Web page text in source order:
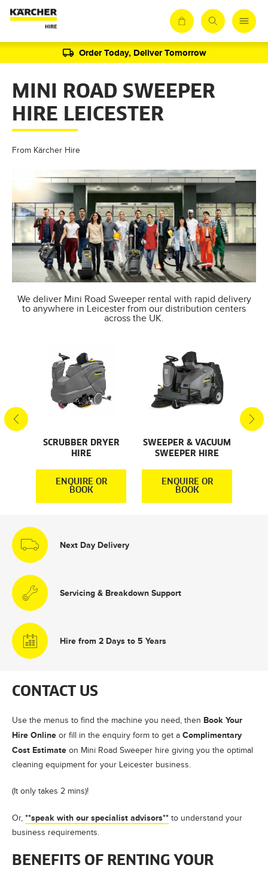
Order Today, Deliver Tomorrow
MINI ROAD SWEEPER
HIRE LEICESTER
From Kärcher Hire
We deliver Mini Road Sweeper rental with rapid delivery
to anywhere in Leicester from our distribution centers
across the UK.
SCRUBBER DRYER
HIRE
ENQUIRE OR
BOOK
SWEEPER & VACUUM
SWEEPER HIRE
ENQUIRE OR
BOOK
Next Day Delivery
Servicing & Breakdown Support
Hire from 2 Days to 5 Years
CONTACT US
Use the menus to find the machine you need, then Book Your
Hire Online or fill in the enquiry form to get a Complimentary
Cost Estimate on Mini Road Sweeper hire giving you the optimal
cleaning equipment for your Leicester business.
(It only takes 2 mins)!
Or, **speak with our specialist advisors** to understand your
business requirements.
BENEFITS OF RENTING YOUR